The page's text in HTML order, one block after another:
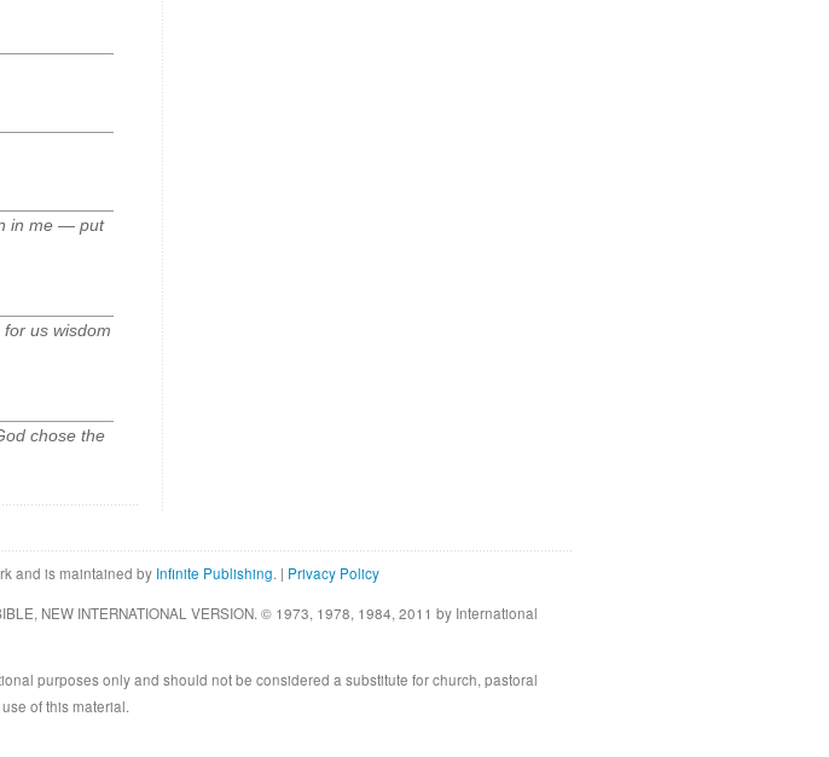
in me — put
us wisdom
chose the
and is maintained by Infinite Publishing. | Privacy Policy
NEW INTERNATIONAL VERSION. © 1973, 1978, 1984, 2011 by International
purposes only and should not be considered a substitute for church, pastoral
of this material.